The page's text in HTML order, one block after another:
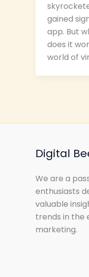
gained
app. But
does it
world of
Digital
We are a
enthusiasts
valuable
trends in the
marketing.